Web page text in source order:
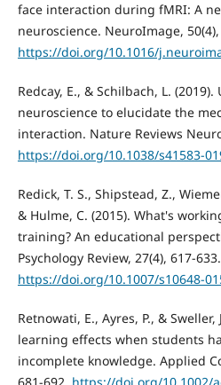
face interaction during fMRI: A
neuroscience. NeuroImage,
https://doi.org/10.1016/
Redcay, E., & Schilbach, L.
neuroscience to elucidate the
interaction. Nature Reviews
https://doi.org/10.1038/s41583-
Redick, T. S., Shipstead, Z.,
& Hulme, C. (2015). What's
training? An educational
Psychology Review, 27(4), 617-633.
https://doi.org/10.1007/s10648-
Retnowati, E., Ayres, P., &
learning effects when students
incomplete knowledge. Applied